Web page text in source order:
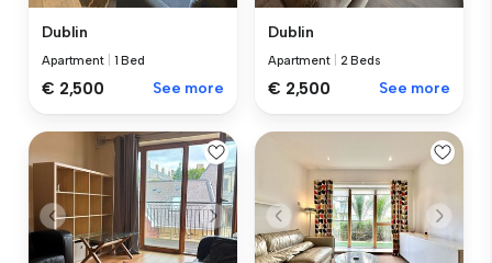
Dublin
Apartment 1 Bed
€ 2,500 See more
Dublin
Apartment 2 Beds
€ 2,500 See more